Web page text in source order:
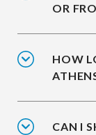
OR
HOW
CAN I